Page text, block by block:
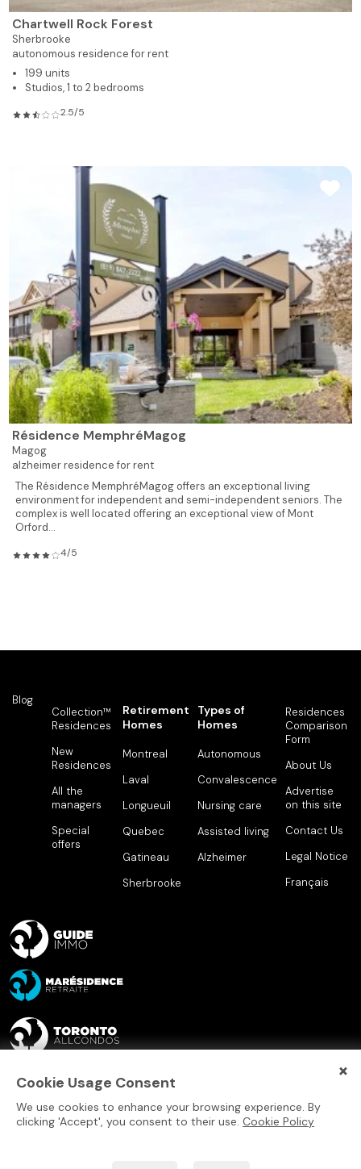
Chartwell Rock Forest
Sherbrooke
autonomous residence for rent
199 units
Studios, 1 to 2 bedrooms
2.5/5
Résidence MemphréMagog
Magog
alzheimer residence for rent
The Résidence MemphréMagog offers an exceptional living
environment for independent and semi-independent seniors. The
complex is well located offering an exceptional view of Mont
Orford...
4/5
×
Cookie Usage Consent
We use cookies to enhance your browsing experience. By
clicking 'Accept', you consent to their use. Cookie Policy
Blog
Collection™
Residences
New
Residences
All the
managers
Special
offers
Retirement
Homes
Montreal
Laval
Longueuil
Quebec
Gatineau
Sherbrooke
Types of
Homes
Autonomous
Convalescence
Nursing care
Assisted living
Alzheimer
Residences
Comparison
Form
About Us
Advertise
on this site
Contact Us
Legal Notice
Français